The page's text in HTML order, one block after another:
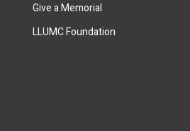
Give a Memorial
LLUMC Foundation